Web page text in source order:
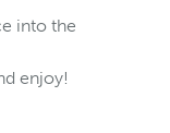
into the
enjoy!